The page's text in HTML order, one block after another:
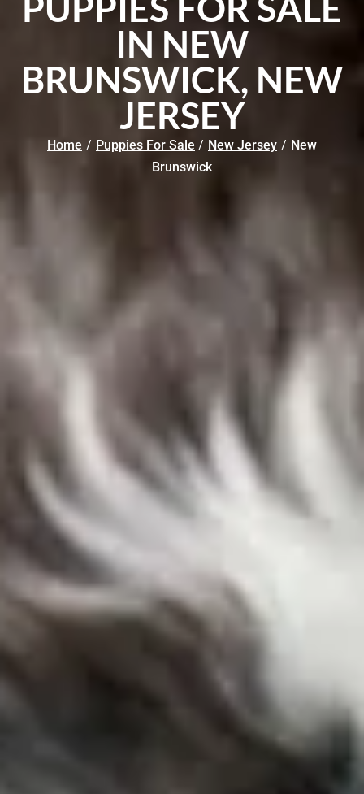
IN NEW
BRUNSWICK, NEW
JERSEY
Home / Puppies For Sale / New Jersey / New
Brunswick